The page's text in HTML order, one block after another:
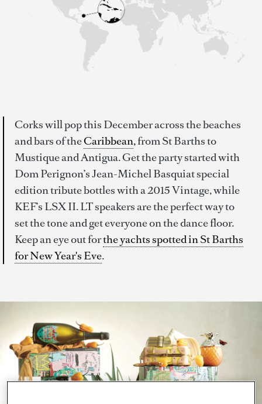
Corks will pop this December across the beaches
and bars of theCaribbean,from St Barths to
Mustique and Antigua. Get the party started with
Dom Perignon’s Jean-Michel Basquiat special
edition tribute bottles with a 2015 Vintage, while
KEF’s LSX II. LT speakers are the perfect way to
set the tone and get everyone on the dance floor.
Keep an eye out forthe yachts spotted in St Barths
for New Year's Eve.